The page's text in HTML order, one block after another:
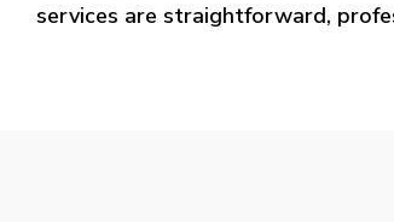
services are straightforward,